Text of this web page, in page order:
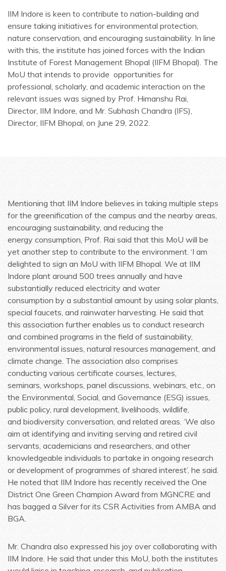
IIM Indore is keen to contribute to nation-building and
ensure taking initiatives for environmental protection,
nature conservation, and encouraging sustainability. In line
with this, the institute has joined forces with the Indian
Institute of Forest Management Bhopal (IIFM Bhopal). The
MoU that intends to provide opportunities for
professional, scholarly, and academic interaction on the
relevant issues was signed by Prof. Himanshu Rai,
Director, IIM Indore, and Mr. Subhash Chandra (IFS),
Director, IIFM Bhopal, on June 29, 2022.
Mentioning that IIM Indore believes in taking multiple steps
for the greenification of the campus and the nearby areas,
encouraging sustainability, and reducing the
energy consumption, Prof. Rai said that this MoU will be
yet another step to contribute to the environment. ‘I am
delighted to sign an MoU with IIFM Bhopal. We at IIM
Indore plant around 500 trees annually and have
substantially reduced electricity and water
consumption by a substantial amount by using solar plants,
special faucets, and rainwater harvesting. He said that
this association further enables us to conduct research
and combined programs in the field of sustainability,
environmental issues, natural resources management, and
climate change. The association also comprises
conducting various certificate courses, lectures,
seminars, workshops, panel discussions, webinars, etc., on
the Environmental, Social, and Governance (ESG) issues,
public policy, rural development, livelihoods, wildlife,
and biodiversity conversation, and related areas. ‘We also
aim at identifying and inviting serving and retired civil
servants, academicians and researchers, and other
knowledgeable individuals to partake in ongoing research
or development of programmes of shared interest’, he said.
He noted that IIM Indore has recently received the One
District One Green Champion Award from MGNCRE and
has bagged a Silver for its CSR Activities from AMBA and
BGA.
Mr. Chandra also expressed his joy over collaborating with
IIM Indore. He said that under this MoU, both the institutes